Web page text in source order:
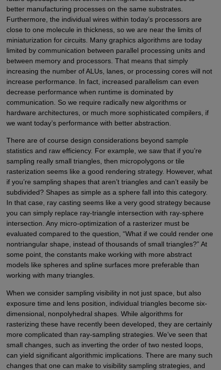
better manufacturing processes on the same substrates.
Furthermore, the individual wires within today’s processors are
close to one molecule in thickness, so we are near the limits of
miniaturization for circuits. Many graphics algorithms are today
limited by communication between parallel processing units and
between memory and processors. That means that simply
increasing the number of ALUs, lanes, or processing cores will not
increase performance. In fact, increased parallelism can even
decrease performance when runtime is dominated by
communication. So we require radically new algorithms or
hardware architectures, or much more sophisticated compilers, if
we want today’s performance with better abstraction.
There are of course design considerations beyond sample
statistics and raw efficiency. For example, we saw that if you’re
sampling really small triangles, then micropolygons or tile
rasterization seems like a good rendering strategy. However, what
if you’re sampling shapes that aren’t triangles and can’t easily be
subdivided? Shapes as simple as a sphere fall into this category.
In that case, ray casting seems like a very good strategy because
you can simply replace ray-triangle intersection with ray-sphere
intersection. Any micro-optimization of a rasterizer must be
evaluated compared to the question, “What if we could render one
nontriangular shape, instead of thousands of small triangles?” At
some point, the constants make working with more abstract
models like spheres and spline surfaces more preferable than
working with many triangles.
When we consider sampling visibility in not just space, but also
exposure time and lens position, individual triangles become six-
dimensional, nonpolyhedral shapes. While algorithms for
rasterizing these have recently been developed, they are certainly
more complicated than ray-sampling strategies. We’ve seen that
small changes, such as inverting the order of two nested loops,
can yield significant algorithmic implications. There are many such
changes that one can make to visibility sampling strategies, and